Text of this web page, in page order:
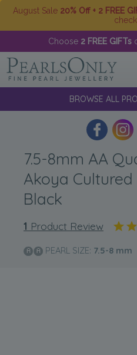
August Sale 20% Off + 2 FREE
Choose 2 FREE GIFTs
BROWSE ALL
7.5-8mm AA
Akoya Cultured
Black
1 Product Review
PEARL SIZE: 7.5-8 mm